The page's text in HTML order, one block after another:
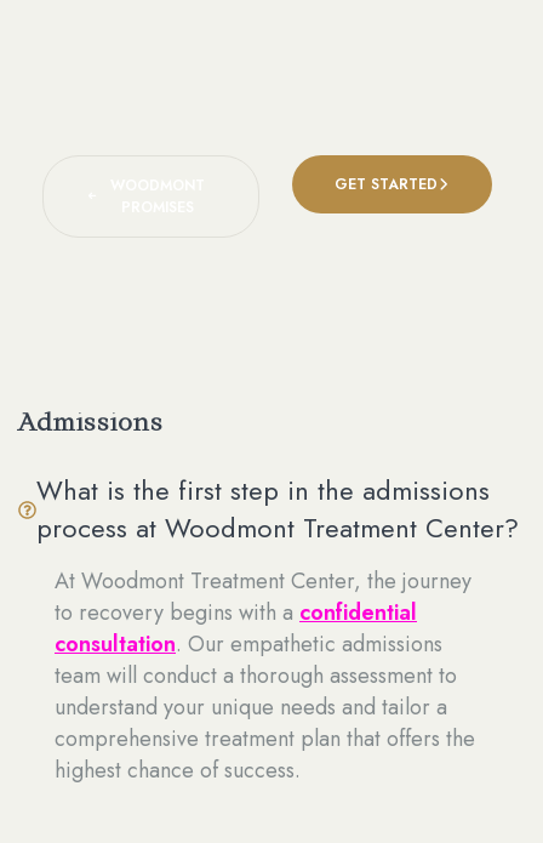
GET STARTED
Admissions
What is the first step in the admissions
process at Woodmont Treatment Center?
At Woodmont Treatment Center, the journey
to recovery begins with a confidential
consultation. Our empathetic admissions
team will conduct a thorough assessment to
understand your unique needs and tailor a
comprehensive treatment plan that offers the
highest chance of success.